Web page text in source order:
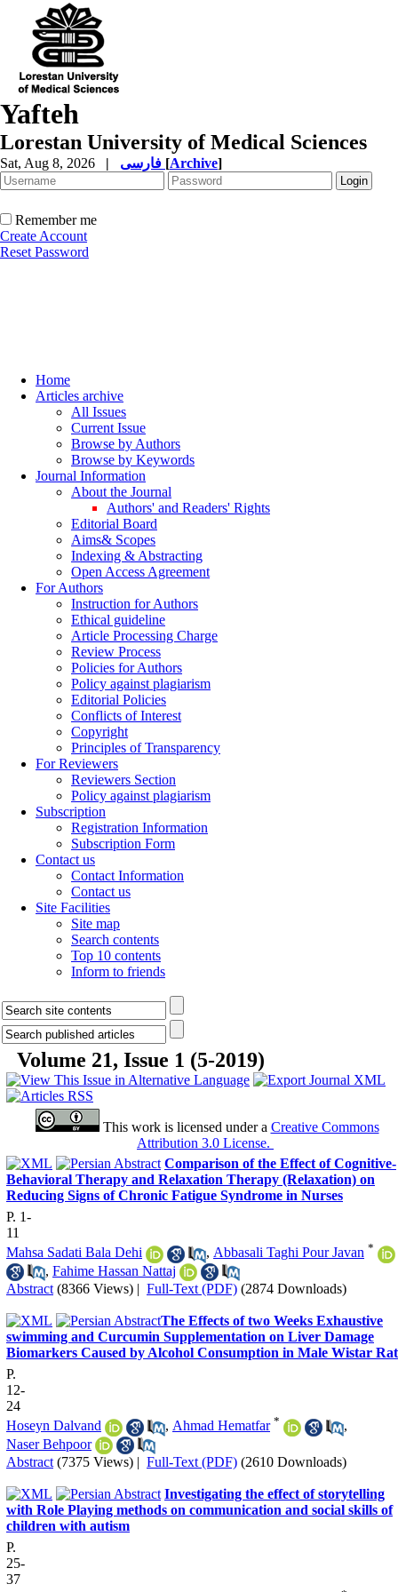
Yafteh
Lorestan University of Medical Sciences
Sat, Aug 8, 2026 | [Archive]
Remember me
Create Account
Reset Password
Home
Articles archive
All Issues
Current Issue
Browse by Authors
Browse by Keywords
Journal Information
About the Journal
Authors' and Readers' Rights
Editorial Board
Aims& Scopes
Indexing & Abstracting
Open Access Agreement
For Authors
Instruction for Authors
Ethical guideline
Article Processing Charge
Review Process
Policies for Authors
Policy against plagiarism
Editorial Policies
Conflicts of Interest
Copyright
Principles of Transparency
For Reviewers
Reviewers Section
Policy against plagiarism
Subscription
Registration Information
Subscription Form
Contact us
Contact Information
Contact us
Site Facilities
Site map
Search contents
Top 10 contents
Inform to friends
Volume 21, Issue 1 (5-2019)
This work is licensed under a Creative Commons
Attribution 3.0 License.
Comparison of the Effect of Cognitive-
Behavioral Therapy and Relaxation Therapy (Relaxation) on
Reducing Signs of Chronic Fatigue Syndrome in Nurses
P. 1-
11
Mahsa Sadati Bala Dehi
, Abbasali Taghi Pour Javan *
, Fahime Hassan Nattaj
Abstract (8366 Views) | Full-Text (PDF) (2874 Downloads)
​The Effects of two Weeks Exhaustive
swimming and Curcumin Supplementation on Liver Damage
Biomarkers Caused by Alcohol Consumption in Male Wistar
P.
12-
24
Hoseyn Dalvand
, Ahmad Hematfar *
,
Naser Behpoor
Abstract (7375 Views) | Full-Text (PDF) (2610 Downloads)
Investigating the effect of storytelling
with Role Playing methods on communication and social skills of
children with autism
P.
25-
37